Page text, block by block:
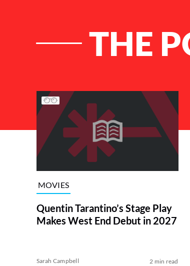
THE
List of Articles
MOVIES
Quentin Tarantino’s Stage Play
Makes West End Debut in 2027
Sarah Campbell 2 min read